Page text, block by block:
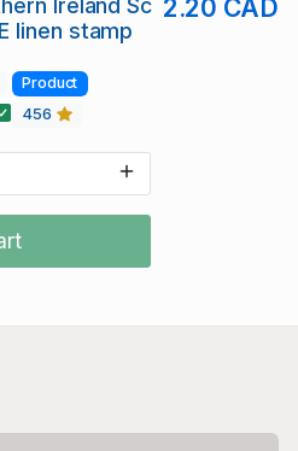
Ireland Sc
linen stamp
2.20 CAD
Product
456